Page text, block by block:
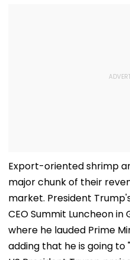
Export-oriented shrimp
major chunk of their
market. President
CEO Summit Luncheon in
where he lauded Prime
adding that he is going to